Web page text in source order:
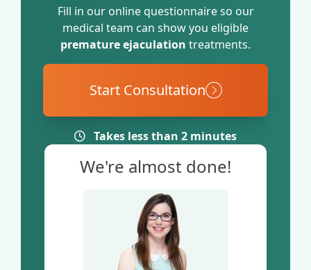
Fill in our online questionnaire so our
medical team can show you eligible
premature ejaculation treatments.
Start Consultation
Takes less than 2 minutes
We're almost done!